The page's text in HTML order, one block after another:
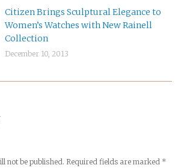
Citizen Brings Sculptural Elegance to
Women’s Watches with New Rainell
Collection
December 10, 2013
not be published. Required fields are marked *